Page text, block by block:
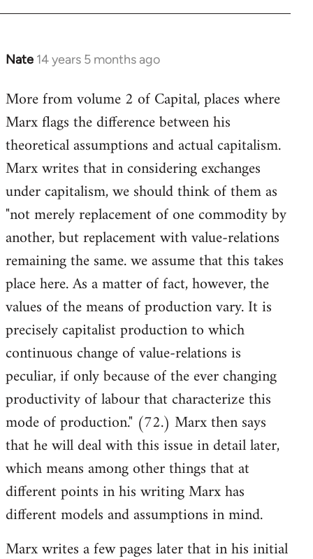
Nate 14 years 5 months ago
In
to
Welcome
libcom.org
More from volume 2 of Capital, places where
Marx flags the difference between his
theoretical assumptions and actual capitalism.
Marx writes that in considering exchanges
under capitalism, we should think of them as
"not merely replacement of one commodity by
another, but replacement with value-relations
remaining the same. we assume that this takes
place here. As a matter of fact, however, the
values of the means of production vary. It is
precisely capitalist production to which
continuous change of value-relations is
peculiar, if only because of the ever changing
productivity of labour that characterize this
mode of production." (72.) Marx then says
that he will deal with this issue in detail later,
which means among other things that at
different points in his writing Marx has
different models and assumptions in mind.
Marx writes a few pages later that in his initial